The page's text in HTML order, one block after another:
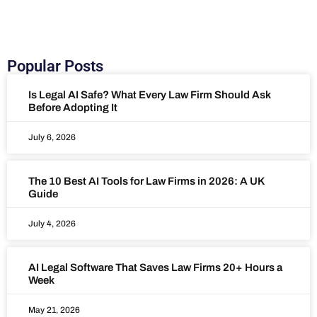
Popular Posts
Is Legal AI Safe? What Every Law Firm Should Ask
Before Adopting It
July 6, 2026
The 10 Best AI Tools for Law Firms in 2026: A UK
Guide
July 4, 2026
AI Legal Software That Saves Law Firms 20+ Hours a
Week
May 21, 2026